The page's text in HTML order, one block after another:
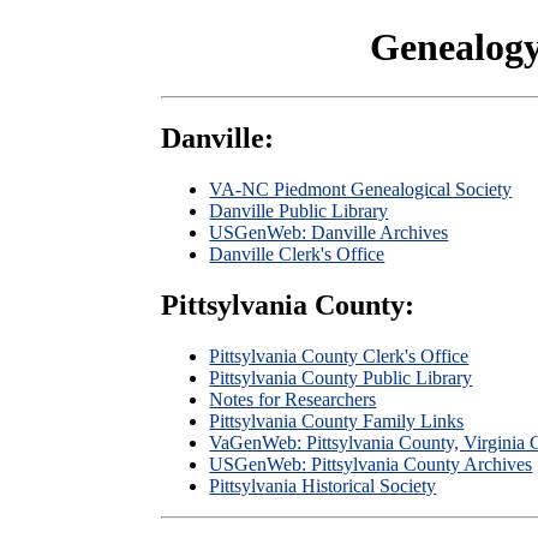
Danville:
VA-NC Piedmont Genealogical Society
Danville Public Library
USGenWeb: Danville Archives
Danville Clerk's Office
Pittsylvania County:
Pittsylvania County Clerk's Office
Pittsylvania County Public Library
Notes for Researchers
Pittsylvania County Family Links
VaGenWeb: Pittsylvania County, Virginia
USGenWeb: Pittsylvania County Archives
Pittsylvania Historical Society